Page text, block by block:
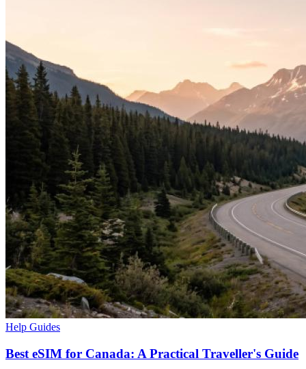
Help Guides
Best eSIM for Canada: A Practical Traveller's Guide